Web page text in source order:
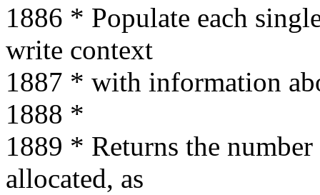
1886 * Populate each
write context
1887 * with information
1888 *
1889 * Returns the
allocated, as